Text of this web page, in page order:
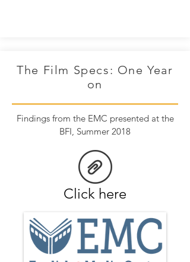
The Film Specs: One Year
on
Findings from the EMC presented at the
BFI, Summer 2018
Click here